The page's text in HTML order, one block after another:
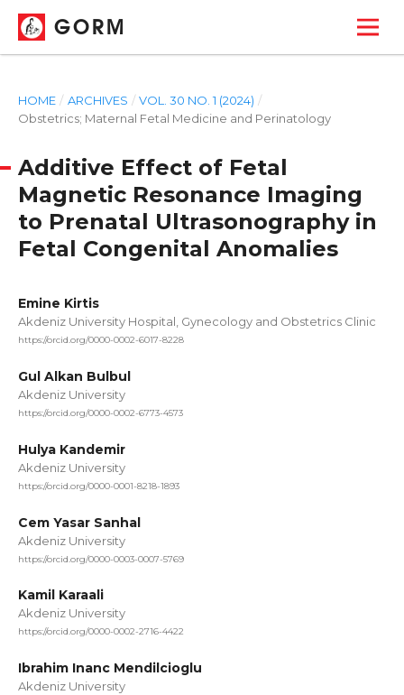
GORM
HOME / ARCHIVES / VOL. 30 NO. 1 (2024) /
Obstetrics; Maternal Fetal Medicine and Perinatology
Additive Effect of Fetal
Magnetic Resonance Imaging
to Prenatal Ultrasonography in
Fetal Congenital Anomalies
Emine Kirtis
Akdeniz University Hospital, Gynecology and Obstetrics Clinic
https://orcid.org/0000-0002-6017-8228
Gul Alkan Bulbul
Akdeniz University
https://orcid.org/0000-0002-6773-4573
Hulya Kandemir
Akdeniz University
https://orcid.org/0000-0001-8218-1893
Cem Yasar Sanhal
Akdeniz University
https://orcid.org/0000-0003-0007-5769
Kamil Karaali
Akdeniz University
https://orcid.org/0000-0002-2716-4422
Ibrahim Inanc Mendilcioglu
Akdeniz University